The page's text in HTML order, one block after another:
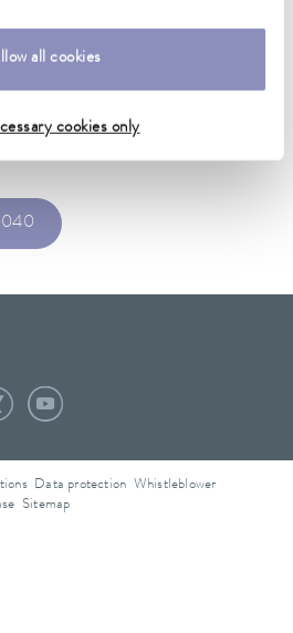
all cookies
cookies only
Data protection
Whistleblower
Sitemap